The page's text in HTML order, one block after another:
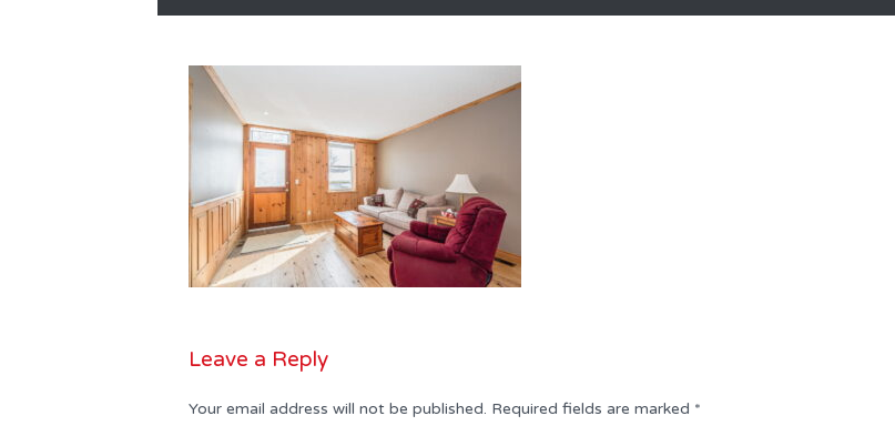
Leave a Reply
Your email address will not be published. Required fields are marked *